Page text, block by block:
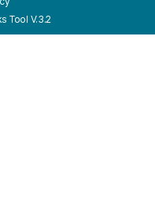
Tool V.3.2